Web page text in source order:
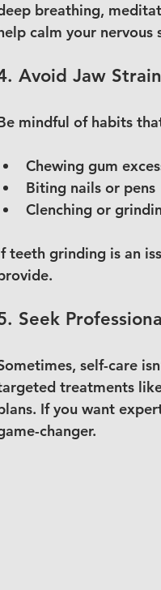
breathing,
calm your nervous
Avoid Jaw Strain
mindful of habits
Chewing gum
Biting nails or pens
Clenching or
teeth grinding is an
Seek
self-care
treatments
If you want
changer.